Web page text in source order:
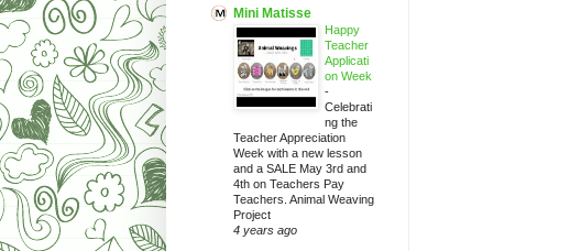
Mini Matisse
Happy
Teacher
Applicati
on Week
-
Celebrati
ng the
Teacher Appreciation
Week with a new lesson
and a SALE May 3rd and
4th on Teachers Pay
Teachers. Animal Weaving
Project
4 years ago